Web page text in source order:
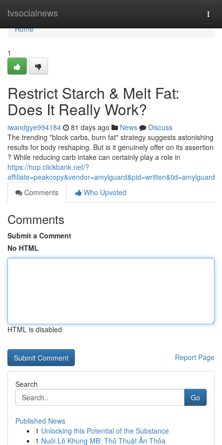
tvsocialnews
Home
Home
1
Restrict Starch & Melt Fat:
Does It Really Work?
iwandgye994184 81 days ago News
Discuss
The trending "block carbs, burn fat" strategy suggests astonishing
results for body reshaping. But is it genuinely offer on its assertion
? While reducing carb intake can certainly play a role in
https://hop.clickbank.net/?
affiliate=peakcopy&vendor=amylguard&pid=written&tid=amylguard
Comments
Who Upvoted
Comments
Submit a Comment
No HTML
HTML is disabled
Report Page
Search
Go
Published News
1 Unlocking this Potential of the Substance
1 Nuôi Lô Khung MB: Thủ Thuật Ăn Thỏa